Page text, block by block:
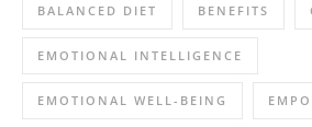
BALANCED DIET BENEFITS
EMOTIONAL INTELLIGENCE
EMOTIONAL WELL-BEING